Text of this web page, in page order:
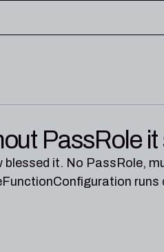
RESOURCES
Read the latest
research blog
PassRole
blessed it. No PassRole,
runs